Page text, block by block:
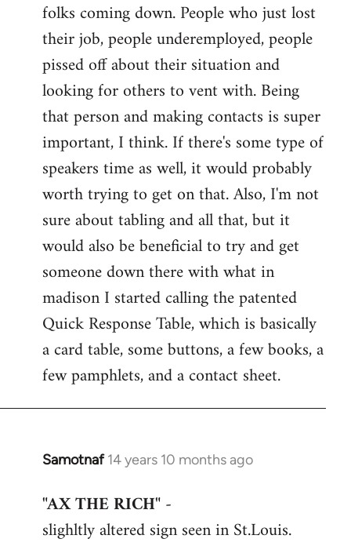
folks coming down. People who just lost
their job, people underemployed, people
pissed off about their situation and
looking for others to vent with. Being
that person and making contacts is super
important, I think. If there's some type of
speakers time as well, it would probably
worth trying to get on that. Also, I'm not
sure about tabling and all that, but it
would also be beneficial to try and get
someone down there with what in
madison I started calling the patented
Quick Response Table, which is basically
a card table, some buttons, a few books, a
few pamphlets, and a contact sheet.
Samotnaf 14 years 10 months ago
In
to
Welcome
"AX THE RICH"-
slighltly altered sign seen in St.Louis.